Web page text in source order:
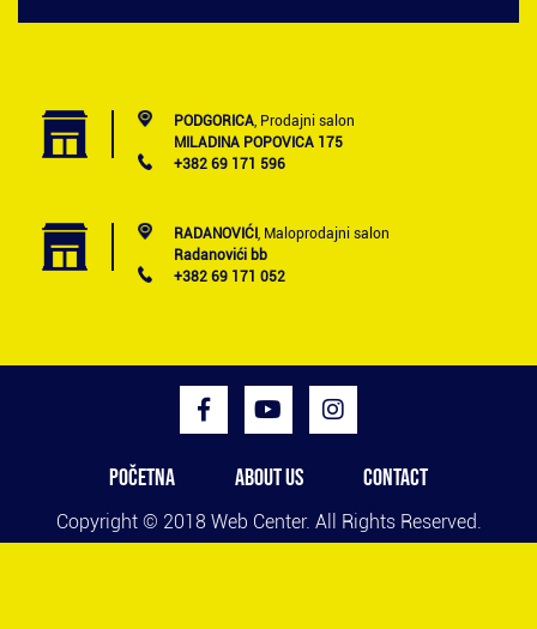
PODGORICA, Prodajni salon
MILADINA POPOVICA 175
+382 69 171 596
RADANOVIĆI , Maloprodajni salon
Radanovići bb
+382 69 171 052
POČETNA ABOUT US CONTACT
Copyright © 2018 Web Center. All Rights Reserved.